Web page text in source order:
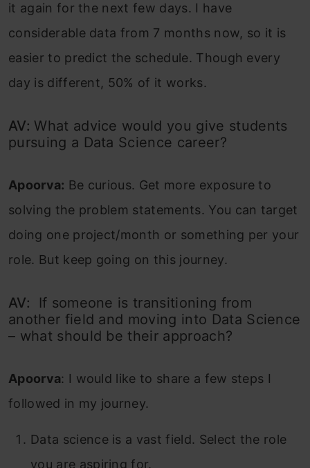
it again for the next few days. I have
considerable data from 7 months now, so it is
easier to predict the schedule. Though every
day is different, 50% of it works.
AV: What advice would you give students
pursuing a Data Science career?
Apoorva: Be curious. Get more exposure to
solving the problem statements. You can target
doing one project/month or something per your
role. But keep going on this journey.
AV:
If someone is transitioning from
another field and moving into Data Science
– what should be their approach?
Apoorva: I would like to share a few steps I
followed in my journey.
Data science is a vast field. Select the role
you are aspiring for.